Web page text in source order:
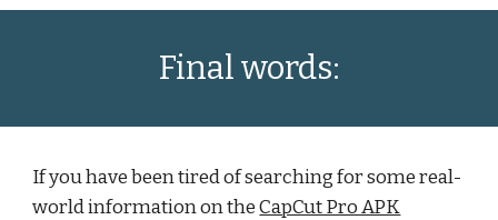
Final words:
If you have been tired of searching for some real-
world information on theCapCut Pro APK